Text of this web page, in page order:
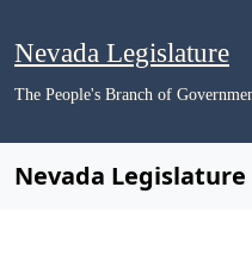
Nevada Legislature
The People's Branch of
Nevada